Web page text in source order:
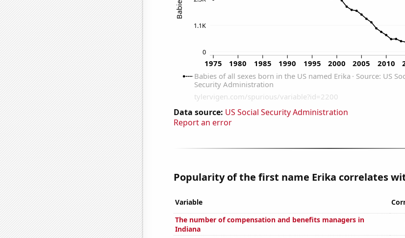
Data source: US Social Security Administration
Report an error
Popularity of the first name Erika correlates
Variable
The number of compensation and benefits managers in
Indiana